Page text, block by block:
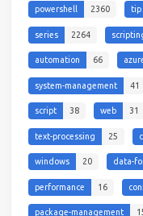
powershell 2360 tip
series 2264
automation 66
system-management 41
script 38 web 31
text-processing 25
windows 20 data-
performance 16
package-management